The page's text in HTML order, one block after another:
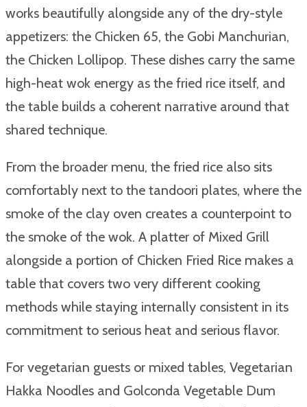
works beautifully alongside any of the dry-style
appetizers: the Chicken 65, the Gobi Manchurian,
the Chicken Lollipop. These dishes carry the same
high-heat wok energy as the fried rice itself, and
the table builds a coherent narrative around that
shared technique.
From the broader menu, the fried rice also sits
comfortably next to the tandoori plates, where the
smoke of the clay oven creates a counterpoint to
the smoke of the wok. A platter of Mixed Grill
alongside a portion of Chicken Fried Rice makes a
table that covers two very different cooking
methods while staying internally consistent in its
commitment to serious heat and serious flavor.
For vegetarian guests or mixed tables, Vegetarian
Hakka Noodles and Golconda Vegetable Dum